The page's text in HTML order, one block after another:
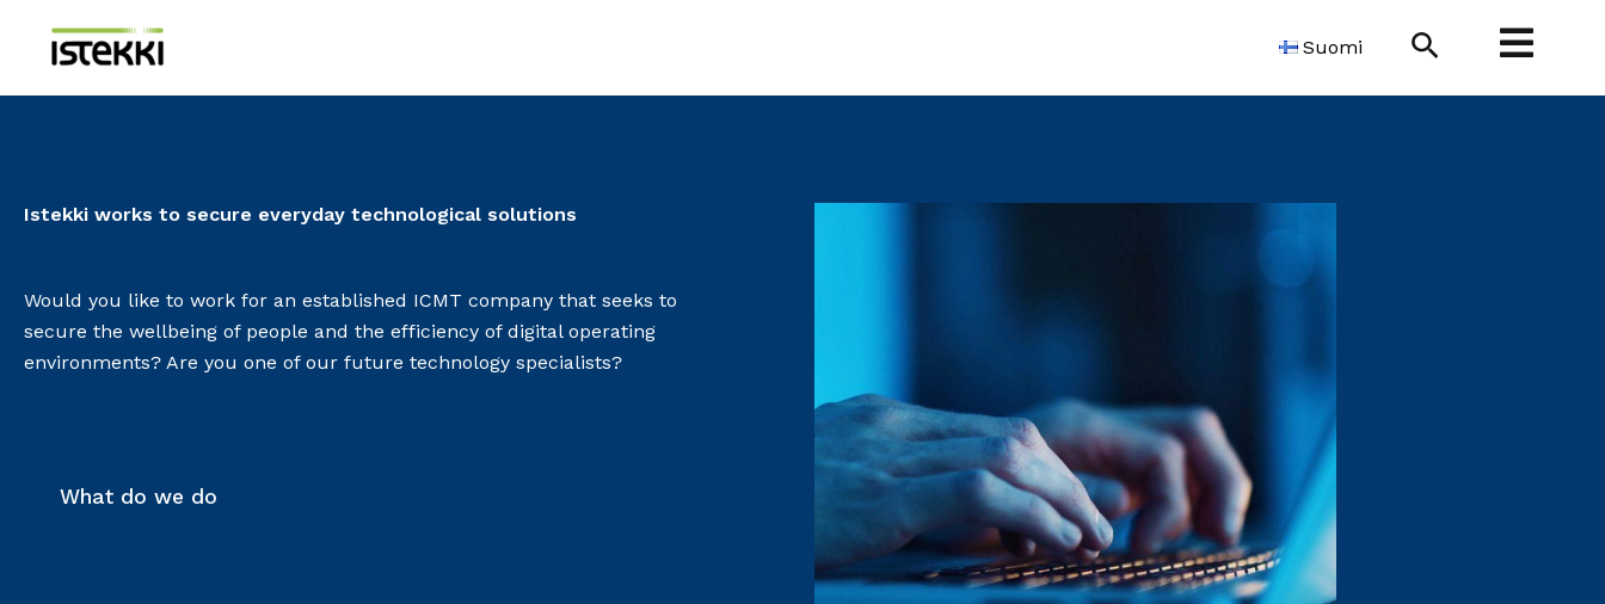
Suomi Search
Istekki works to secure everyday technological solutions
Would you like to work for an established ICMT company that seeks to
secure the wellbeing of people and the efficiency of digital operating
environments? Are you one of our future technology specialists?
What do we do